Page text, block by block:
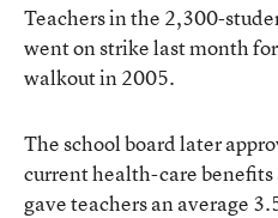
Teachers in the 2,300-
went on strike last month
walkout in 2005.
The school board later
current health-care
gave teachers an average